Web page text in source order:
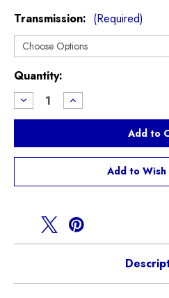
Transmission: (Required)
Current
Stock:
Quantity:
Decrease
Quantity
of
Mounting
Bracket
Cooper
Increase
Quantity
of
Mounting
Bracket
Cooper
Add to Wish